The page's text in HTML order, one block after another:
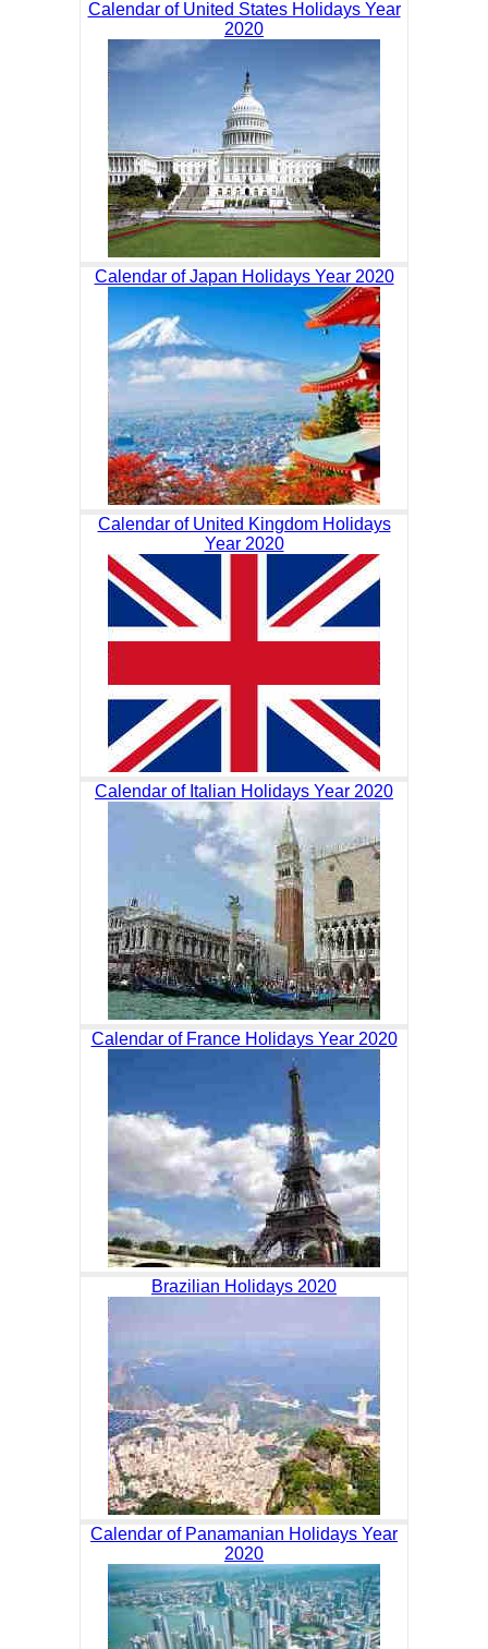
Calendar of United States Holidays Year
2020
Calendar of Japan Holidays Year 2020
Calendar of United Kingdom Holidays
Year 2020
Calendar of Italian Holidays Year 2020
Calendar of France Holidays Year 2020
Brazilian Holidays 2020
Calendar of Panamanian Holidays Year
2020